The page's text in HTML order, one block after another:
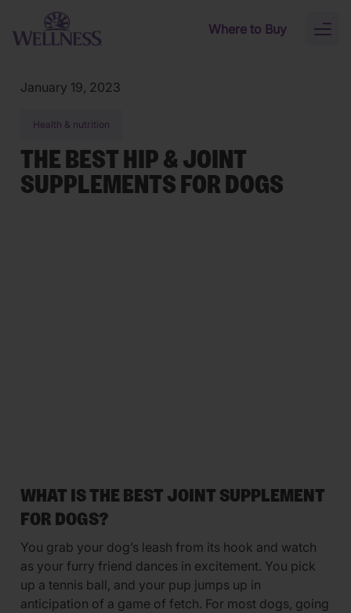
Skip to main content
Where to Buy
January 19, 2023
Health & nutrition
THE BEST HIP & JOINT
SUPPLEMENTS FOR DOGS
WHAT IS THE BEST JOINT SUPPLEMENT
FOR DOGS?
You grab your dog’s leash from its hook and watch
as your furry friend dances in excitement. You pick
up a tennis ball, and your pup jumps up in
anticipation of a game of fetch. For most dogs, going